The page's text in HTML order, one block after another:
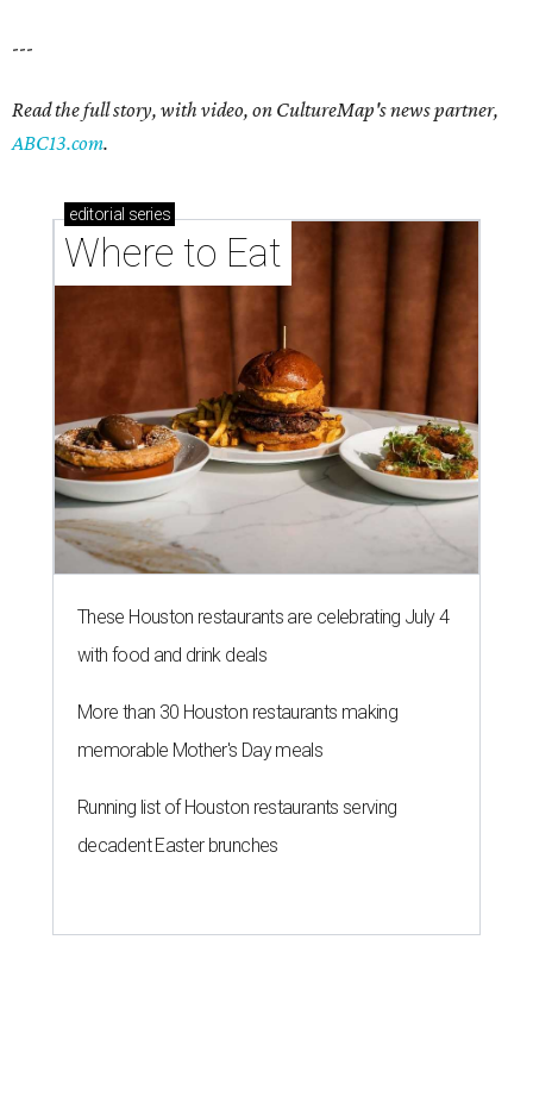
---
Read the full story, with video, on CultureMap's news partner,
ABC13.com.
editorial series
Where to Eat
These Houston restaurants are celebrating July 4
with food and drink deals
More than 30 Houston restaurants making
memorable Mother's Day meals
Running list of Houston restaurants serving
decadent Easter brunches